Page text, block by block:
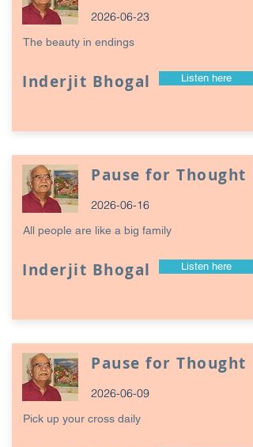
2026-06-23
The beauty in endings
Inderjit Bhogal Listen here
Pause for Thought
2026-06-16
All people are like a big family
Inderjit Bhogal Listen here
Pause for Thought
2026-06-09
Pick up your cross daily